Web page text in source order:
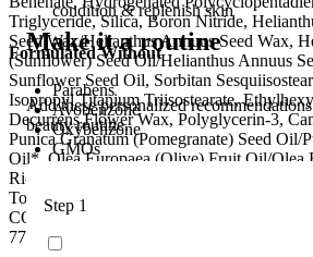
condition & replenish skin
Formulated Without
Parabens
Avobenzone
Oxybenzone
GMOs
Synthetic fragrance
Dimethicone
Triglyceride, Silica, Boron Nitride,
Seed Wax/Helianthus Annuus Seed Wax,
(Sunflower) Seed Oil/Helianthus Annuus
Sunflower Seed Oil, Sorbitan
Isopropyl Titanium Triisostearate,
Decurrens Flower Wax, Polyglycerin-3,
Punica Granatum (Pomegranate) Seed Oil/
Oil*, Olea Europaea (Olive) Fruit Oil/Olea
Ricinus Communis (Castor) Seed Oil/
Tocopherol, Calendula Officinalis Flower
CONTAIN:[+/-]: Titanium Dioxide (CI
77491, CI 77492, CI 77499)
Make it a routine
Add these personalized
beauty routine.
Step 1